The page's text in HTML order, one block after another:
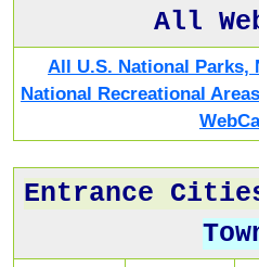
All
All U.S. National Parks,
National Recreational
Entrance